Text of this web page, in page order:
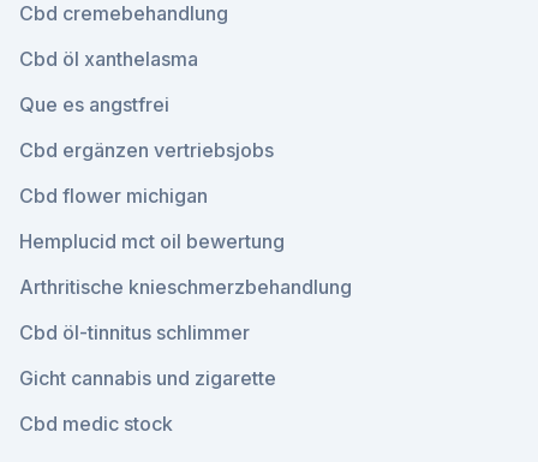
Cbd cremebehandlung
Cbd öl xanthelasma
Que es angstfrei
Cbd ergänzen vertriebsjobs
Cbd flower michigan
Hemplucid mct oil bewertung
Arthritische knieschmerzbehandlung
Cbd öl-tinnitus schlimmer
Gicht cannabis und zigarette
Cbd medic stock